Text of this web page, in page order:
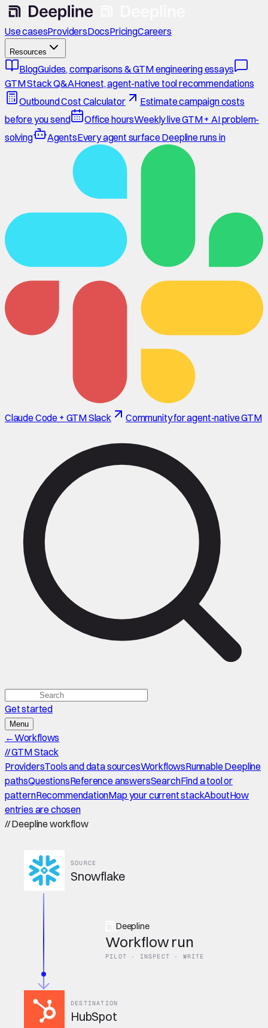
Use casesProvidersDocsPricingCareers
Resources
BlogGuides, comparisons & GTM engineering essays
GTM Stack Q&AHonest, agent-native tool recommendations
Outbound Cost Calculator
Estimate campaign costs
before you send
Office hoursWeekly live GTM + AI problem-
solving
AgentsEvery agent surface Deepline runs in
Claude Code + GTM Slack Community for agent-native GTM
Get started
Menu
←Workflows
//GTM Stack
ProvidersTools and data sourcesWorkflowsRunnable Deepline
pathsQuestionsReference answersSearchFind a tool or
patternRecommendationMap your current stackAboutHow
entries are chosen
//Deepline workflow
SOURCE
Snowflake
Deepline
Workflow run
PILOT · INSPECT · WRITE
DESTINATION
HubSpot